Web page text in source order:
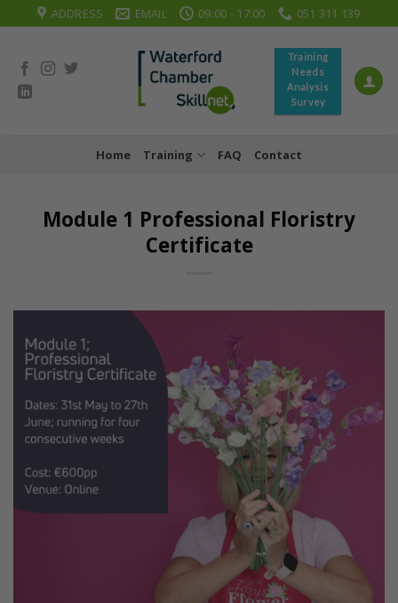
to
ADDRESS EMAIL 09:00 - 17:00 051 311 139
Training
Needs
Analysis
Survey
Home Training FAQ Contact
Module 1 Professional Floristry
Certificate